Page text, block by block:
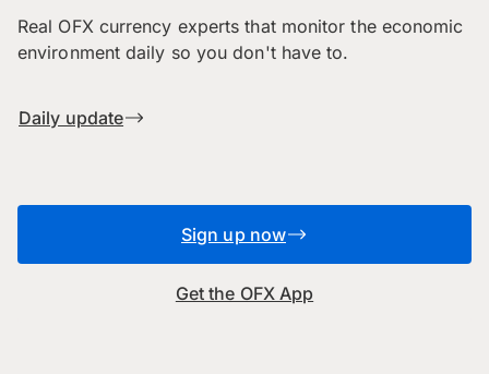
Real OFX currency experts that monitor the economic
environment daily so you don't have to.
Daily update
Sign up now
Get the OFX App